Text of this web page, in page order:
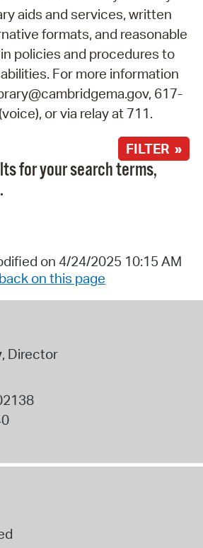
aids and services, written
formats, and reasonable
policies and procedures to
For more information
617-
or via relay at 711.
FILTER »
for your search terms,
on 4/24/2025 10:15 AM
on this page
, Director